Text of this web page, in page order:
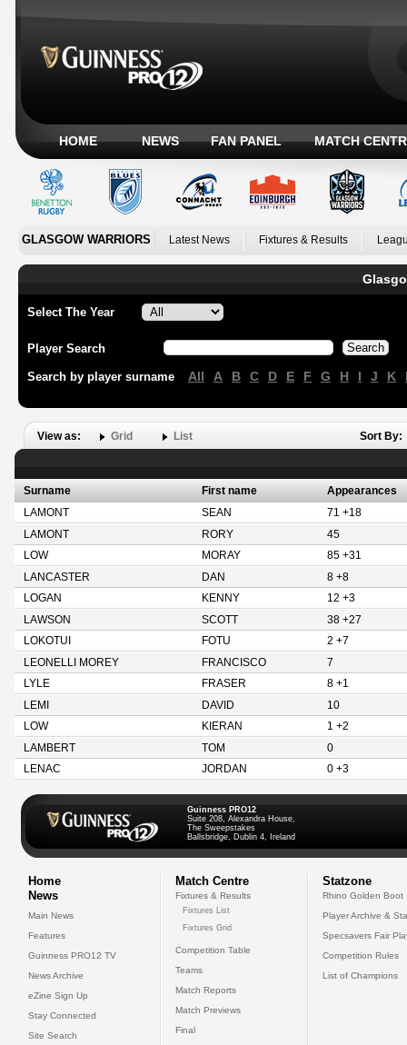
HOME NEWS FAN PANEL MATCH
GLASGOW WARRIORS Latest News Fixtures & Results
Select The Year
Player Search
Search by player surname All A B C D E F G H I J K
View as: Grid List Sort By:
Surname First name
Appearances
LAMONT
SEAN
71 +18
LAMONT
RORY
45
LOW
MORAY
85 +31
LANCASTER
DAN
8 +8
LOGAN
KENNY
12 +3
LAWSON
SCOTT
38 +27
LOKOTUI
FOTU
2 +7
LEONELLI MOREY
FRANCISCO
7
LYLE
FRASER
8 +1
LEMI
DAVID
10
LOW
KIERAN
1 +2
LAMBERT
TOM
0
LENAC
JORDAN 0 +3
Guinness PRO12
Suite 208, Alexandra House,
The Sweepstakes
Ballsbridge, Dublin 4, Ireland
Home
News
Main News
Features
Guinness PRO12 TV
News Archive
eZine Sign Up
Stay Connected
Site Search
Match Centre
Fixtures & Results
Fixtures List
Fixtures Grid
Competition Table
Teams
Match Reports
Match Previews
Final
Statzone
Rhino Golden Boot
Player Archive &
Specsavers Fair
Competition Rules
List of Champions